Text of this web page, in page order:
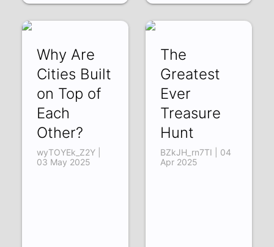
Why Are
Cities Built
on Top of
Each
Other?
wyTOYEk_Z2Y |
03 May 2025
The
Greatest
Ever
Treasure
Hunt
BZkJH_rn7TI | 04
Apr 2025